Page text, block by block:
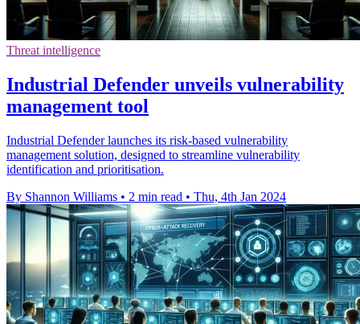
Threat intelligence
Industrial Defender unveils vulnerability
management tool
Industrial Defender launches its risk-based vulnerability
management solution, designed to streamline vulnerability
identification and prioritisation.
By Shannon Williams • 2 min read • Thu, 4th Jan 2024